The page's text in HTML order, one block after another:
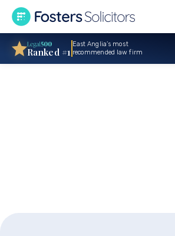
Ranked #1
East Anglia’s most
recommended law firm